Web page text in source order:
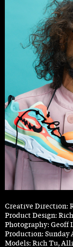
Creative Direction:
Product Design:
Photography: Geoff
Production: Sunday
Models: Rich Tu,